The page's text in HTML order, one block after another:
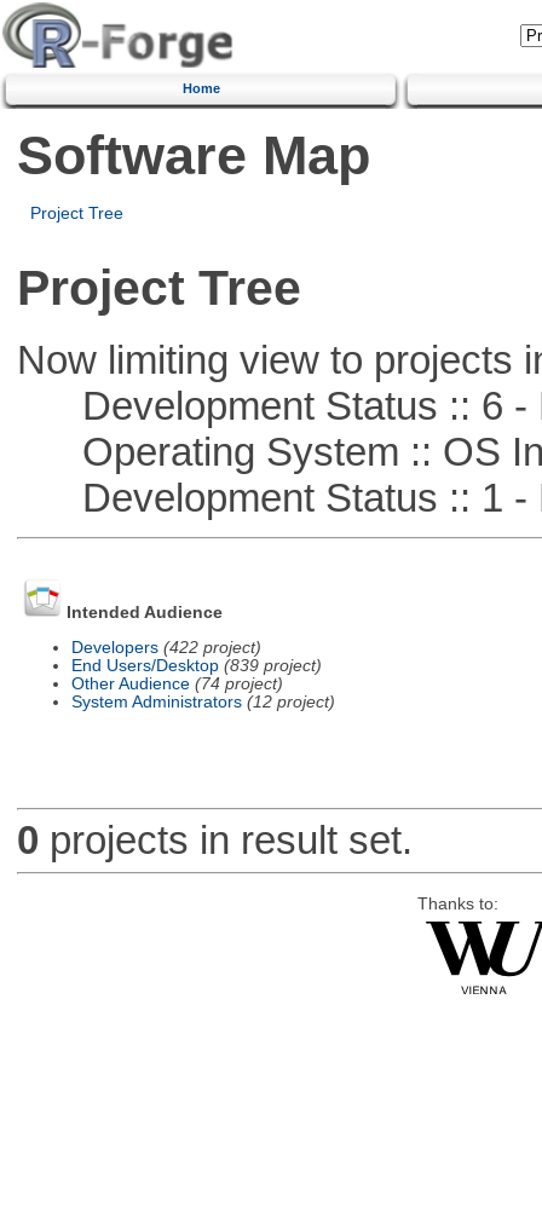
Home
Software Map
Project Tree
Project Tree
Now limiting view to projects
Development Status :: 6 -
Operating System :: OS
Development Status :: 1 -
Intended Audience
Developers (422 project)
End Users/Desktop (839 project)
Other Audience (74 project)
System Administrators (12 project)
0 projects in result set.
Thanks to: